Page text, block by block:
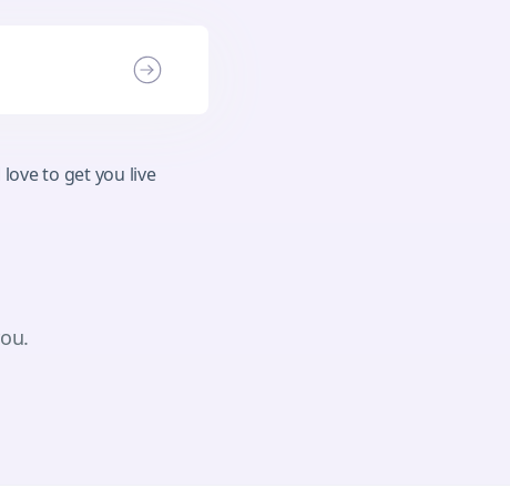
to get you live